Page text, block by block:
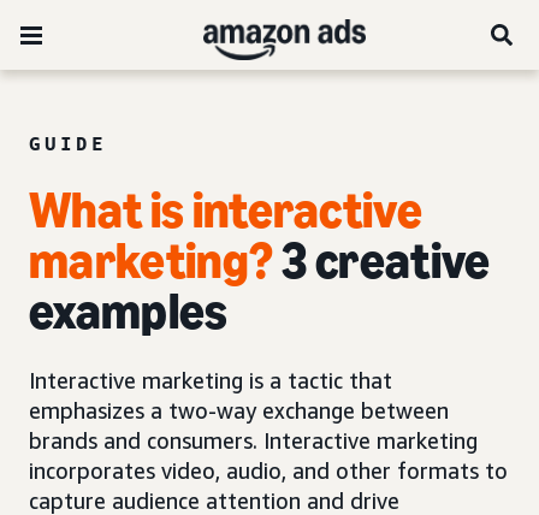
GUIDE
What is interactive
marketing?3 creative
examples
Interactive marketing is a tactic that
emphasizes a two-way exchange between
brands and consumers. Interactive marketing
incorporates video, audio, and other formats to
capture audience attention and drive